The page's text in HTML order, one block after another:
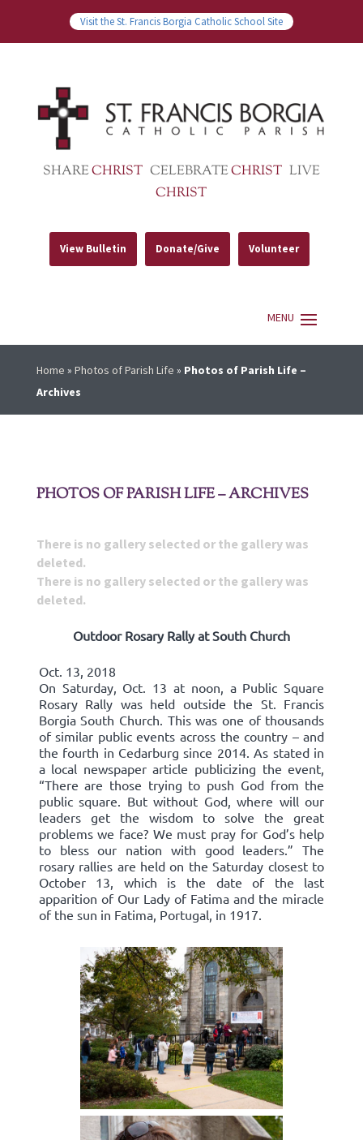
Visit the St. Francis Borgia Catholic School Site
SHARECHRIST CELEBRATECHRIST LIVE
CHRIST
View Bulletin Donate/Give Volunteer
Home » Photos of Parish Life » Photos of Parish Life –
Archives
PHOTOS OF PARISH LIFE – ARCHIVES
There is no gallery selected or the gallery was
deleted.
There is no gallery selected or the gallery was
deleted.
Outdoor Rosary Rally at South Church
Oct. 13, 2018
On Saturday, Oct. 13 at noon, a Public Square
Rosary Rally was held outside the St. Francis
Borgia South Church. This was one of thousands
of similar public events across the country – and
the fourth in Cedarburg since 2014. As stated in
a local newspaper article publicizing the event,
“There are those trying to push God from the
public square. But without God, where will our
leaders get the wisdom to solve the great
problems we face? We must pray for God’s help
to bless our nation with good leaders.” The
rosary rallies are held on the Saturday closest to
October 13, which is the date of the last
apparition of Our Lady of Fatima and the miracle
of the sun in Fatima, Portugal, in 1917.